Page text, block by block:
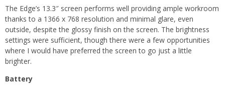
The Edge’s 13.3″ screen performs well providing ample workroom
thanks to a 1366 x 768 resolution and minimal glare, even
outside, despite the glossy finish on the screen. The brightness
settings were sufficient, though there were a few opportunities
where I would have preferred the screen to go just a little
brighter.
Battery